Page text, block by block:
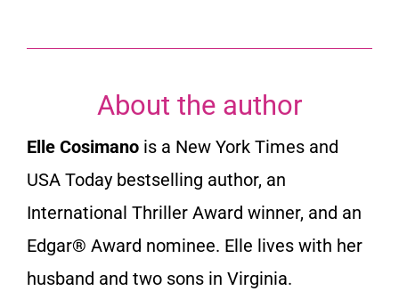
About the author
Elle Cosimano is a New York Times and
USA Today bestselling author, an
International Thriller Award winner, and an
Edgar® Award nominee. Elle lives with her
husband and two sons in Virginia.